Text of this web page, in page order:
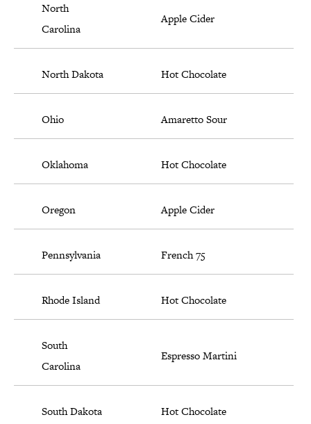
North
Carolina
Apple Cider
North Dakota Hot Chocolate
Ohio Amaretto Sour
Oklahoma Hot Chocolate
Oregon Apple Cider
Pennsylvania French 75
Rhode Island Hot Chocolate
South
Carolina
Espresso Martini
South Dakota Hot Chocolate